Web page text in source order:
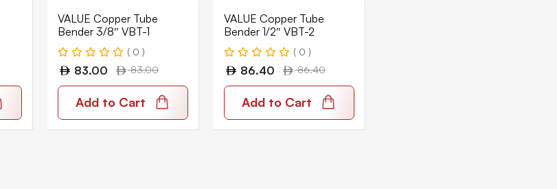
VALUE Copper Tube
Bender 3/8″ VBT-1
( 0 )
83.00 83.00
Add to Cart
VALUE Copper Tube
Bender 1/2″ VBT-2
( 0 )
86.40 86.40
Add to Cart